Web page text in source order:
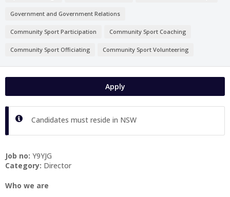
Government and Government Relations
Community Sport Participation Community Sport Coaching
Community Sport Officiating Community Sport Volunteering
Apply
Candidates must reside in NSW
Job no: Y9YJG
Category: Director
Who we are